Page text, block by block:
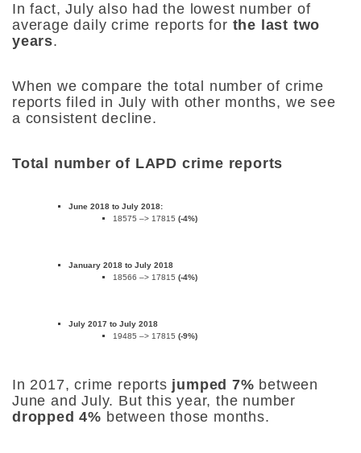
In fact, July also had the lowest number of
average daily crime reports for the last two
years.
When we compare the total number of crime
reports filed in July with other months, we see
a consistent decline.
Total number of LAPD crime reports
June 2018 to July 2018:
18575 –> 17815 (-4%)
January 2018 to July 2018
18566 –> 17815 (-4%)
July 2017 to July 2018
19485 –> 17815 (-9%)
In 2017, crime reports jumped 7% between
June and July. But this year, the number
dropped 4% between those months.